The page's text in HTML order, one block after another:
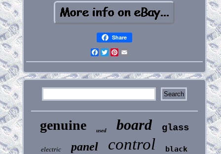
Share
Facebook
Twitter
Pinterest
genuine used board glass
electric panel control black